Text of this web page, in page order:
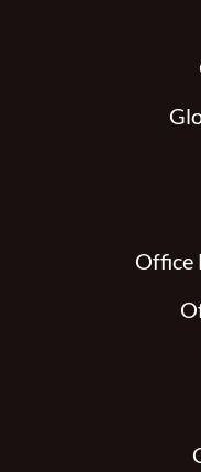
Office